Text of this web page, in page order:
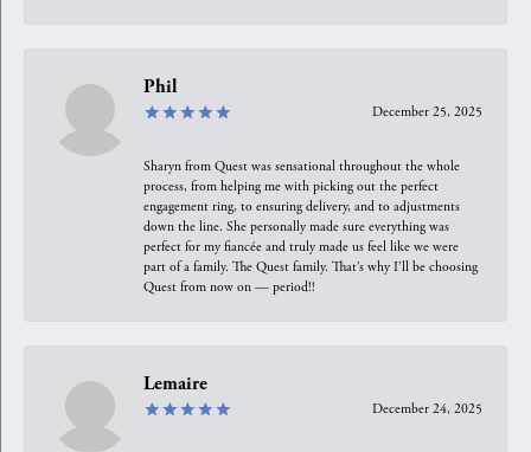
Phil
December 25, 2025
Sharyn from Quest was sensational throughout the whole
process, from helping me with picking out the perfect
engagement ring, to ensuring delivery, and to adjustments
down the line. She personally made sure everything was
perfect for my fiancée and truly made us feel like we were
part of a family. The Quest family. That’s why I’ll be choosing
Quest from now on — period!!
Lemaire
December 24, 2025